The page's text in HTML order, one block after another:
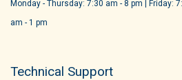
Monday - Thursday: 7:30 am - 8 pm | Friday:
am - 1 pm
Technical Support